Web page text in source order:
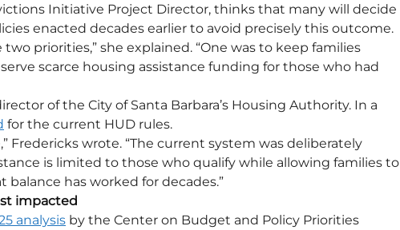
Initiative Project Director, thinks that many will decide
enacted decades earlier to avoid precisely this outcome.
priorities,” she explained. “One was to keep families
scarce housing assistance funding for those who had
of the City of Santa Barbara’s Housing Authority. In a
for the current HUD rules.
Fredericks wrote. “The current system was deliberately
is limited to those who qualify while allowing families to
has worked for decades.”
impacted
analysis by the Center on Budget and Policy Priorities